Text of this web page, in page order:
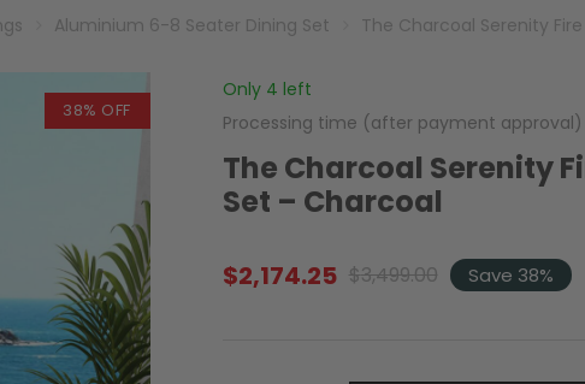
Aluminium 6-8 Seater Dining Set The Charcoal Serenity
38% OFF
The Charcoal Serenity
Set – Charcoal
$3,499.00
Original
$2,174.25
Current Save 38%
Only 4 left
Processing time (after payment approval)